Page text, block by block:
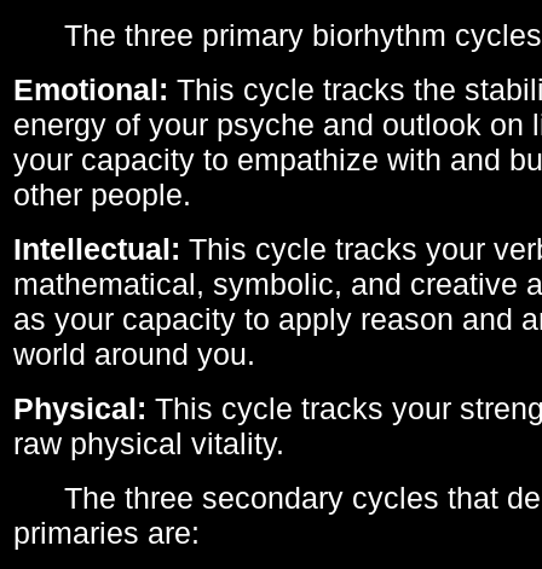
The three primary biorhythm
Emotional: This cycle tracks the
energy of your psyche and outlook on
your capacity to empathize with and
other people.
Intellectual: This cycle tracks your
mathematical, symbolic, and creative
as your capacity to apply reason and
world around you.
Physical: This cycle tracks your
raw physical vitality.
The three secondary cycles that
primaries are: